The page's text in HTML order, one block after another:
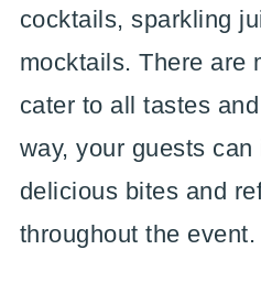
cocktails, sparkling
mocktails. There are
cater to all tastes
way, your guests can
delicious bites and
throughout the event.